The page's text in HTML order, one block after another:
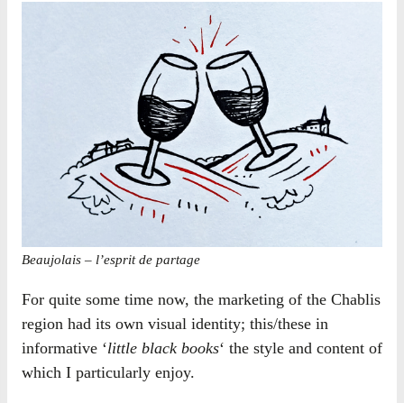
Beaujolais – l’esprit de partage
For quite some time now, the marketing of the Chablis
region had its own visual identity; this/these in
informative ‘little black books‘ the style and content of
which I particularly enjoy.